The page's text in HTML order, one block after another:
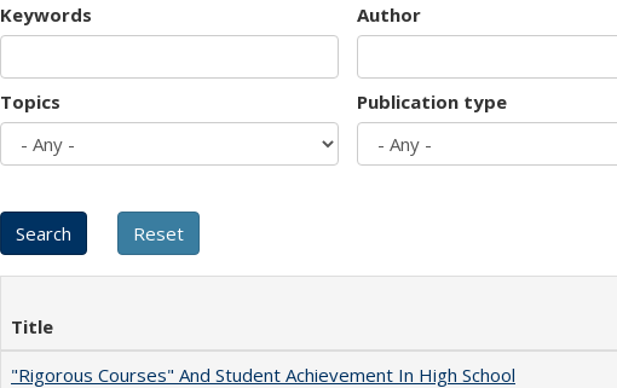
Keywords Author
Topics Publication type
Title
"Rigorous Courses" And Student Achievement In High School